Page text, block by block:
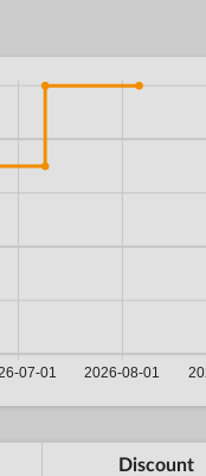
Discount